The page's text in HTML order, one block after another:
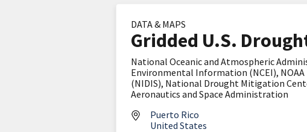
DATA & MAPS
Gridded U.S.
National Oceanic and Atmospheric
Environmental Information (NCEI),
(NIDIS), National Drought Mitigation
Aeronautics and Space Administration
Puerto Rico
United States